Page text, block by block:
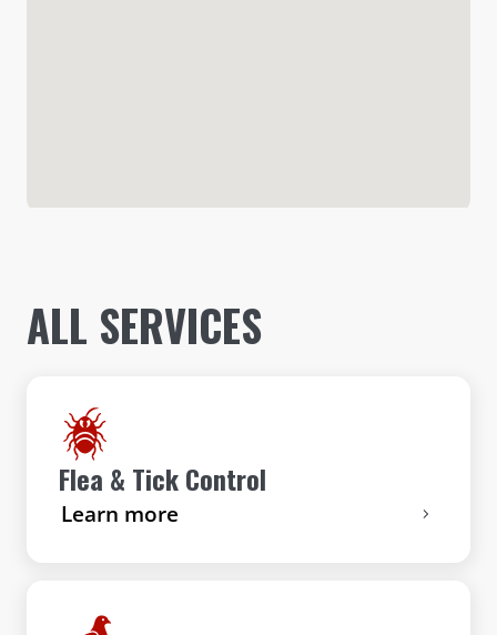
ALL SERVICES
Flea & Tick Control
Learn more